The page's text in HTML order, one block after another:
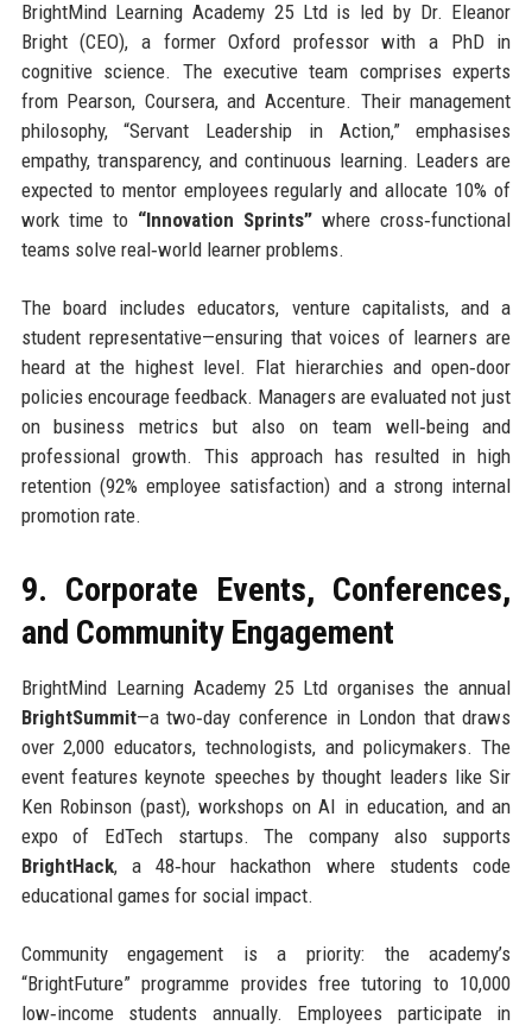
BrightMind Learning Academy 25 Ltd is led by Dr. Eleanor
Bright (CEO), a former Oxford professor with a PhD in
cognitive science. The executive team comprises experts
from Pearson, Coursera, and Accenture. Their management
philosophy, “Servant Leadership in Action,” emphasises
empathy, transparency, and continuous learning. Leaders are
expected to mentor employees regularly and allocate 10% of
work time to “Innovation Sprints” where cross‑functional
teams solve real‑world learner problems.
The board includes educators, venture capitalists, and a
student representative—ensuring that voices of learners are
heard at the highest level. Flat hierarchies and open‑door
policies encourage feedback. Managers are evaluated not just
on business metrics but also on team well‑being and
professional growth. This approach has resulted in high
retention (92% employee satisfaction) and a strong internal
promotion rate.
9. Corporate Events, Conferences,
and Community Engagement
BrightMind Learning Academy 25 Ltd organises the annual
BrightSummit—a two‑day conference in London that draws
over 2,000 educators, technologists, and policymakers. The
event features keynote speeches by thought leaders like Sir
Ken Robinson (past), workshops on AI in education, and an
expo of EdTech startups. The company also supports
BrightHack, a 48‑hour hackathon where students code
educational games for social impact.
Community engagement is a priority: the academy’s
“BrightFuture” programme provides free tutoring to 10,000
low‑income students annually. Employees participate in